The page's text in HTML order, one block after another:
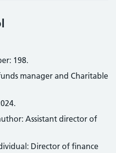
198.
manager and Charitable
Assistant director of
Director of finance